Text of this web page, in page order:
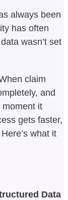
always been
has often
wasn’t set
claim
and
moment it
gets faster,
what it
Data